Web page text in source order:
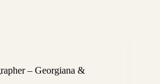
– Georgiana &